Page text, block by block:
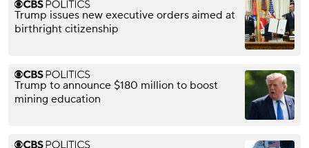
Trump issues new executive orders aimed at
birthright citizenship
Trump to announce $180 million to boost
mining education